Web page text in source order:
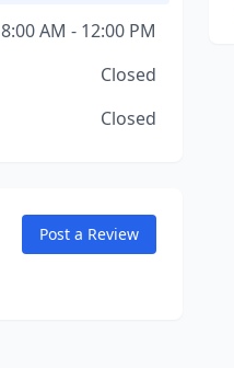
8:00 AM - 12:00 PM
Closed
Closed
Post a Review